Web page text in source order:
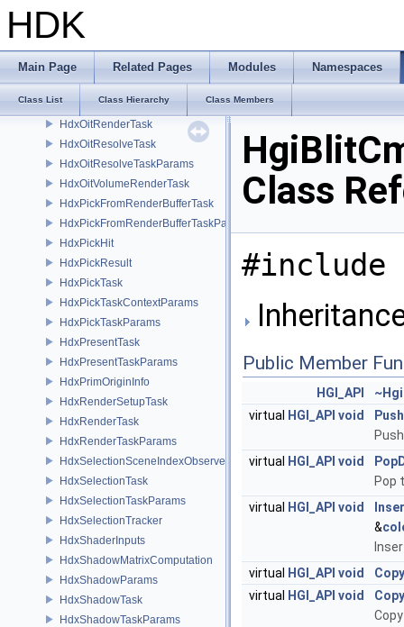
HDK
Main Page Related Pages Modules Namespaces
Class List Class Hierarchy Class Members
HdxFreeCameraSceneDelegate
HdxHgiConversions
HdxInstancerContext
HdxOitBufferAccessor
HdxOitRenderTask
HdxOitResolveTask
HdxOitResolveTaskParams
HdxOitVolumeRenderTask
HdxPickFromRenderBufferTask
HdxPickFromRenderBufferTaskParams
HdxPickHit
HdxPickResult
HdxPickTask
HdxPickTaskContextParams
HdxPickTaskParams
HdxPresentTask
HdxPresentTaskParams
HdxPrimOriginInfo
HdxRenderSetupTask
HdxRenderTask
HdxRenderTaskParams
HdxSelectionSceneIndexObserver
HdxSelectionTask
HdxSelectionTaskParams
HdxSelectionTracker
HdxShaderInputs
HdxShadowMatrixComputation
HdxShadowParams
HdxShadowTask
HdxShadowTaskParams
Class
#include
Public Member
HGI_API
virtual
HGI_API void
virtual
HGI_API void
Pop
virtual
HGI_API void
&
virtual
HGI_API void
virtual
HGI_API void